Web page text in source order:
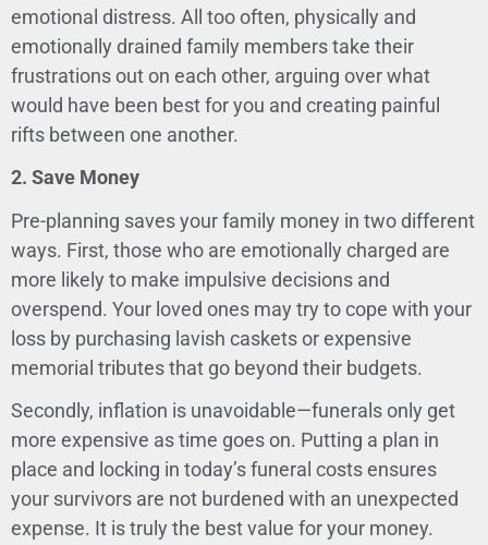
emotional distress. All too often, physically and
emotionally drained family members take their
frustrations out on each other, arguing over what
would have been best for you and creating painful
rifts between one another.
2. Save Money
Pre-planning saves your family money in two different
ways. First, those who are emotionally charged are
more likely to make impulsive decisions and
overspend. Your loved ones may try to cope with your
loss by purchasing lavish caskets or expensive
memorial tributes that go beyond their budgets.
Secondly, inflation is unavoidable—funerals only get
more expensive as time goes on. Putting a plan in
place and locking in today’s funeral costs ensures
your survivors are not burdened with an unexpected
expense. It is truly the best value for your money.